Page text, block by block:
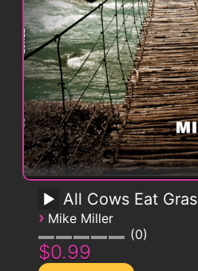
All Cows Eat
› Mike Miller
0
$0.99